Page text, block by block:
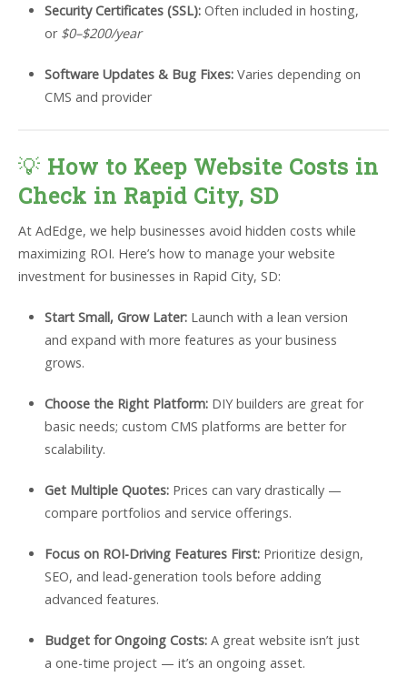
Security Certificates (SSL):Often included in hosting,
or $0–$200/year
Software Updates & Bug Fixes:Varies depending on
CMS and provider
💡 How to Keep Website Costs in
Check in Rapid City, SD
At AdEdge, we help businesses avoid hidden costs while
maximizing ROI. Here’s how to manage your website
investment for businesses in Rapid City, SD:
Start Small, Grow Later:Launch with a lean version
and expand with more features as your business
grows.
Choose the Right Platform:DIY builders are great for
basic needs; custom CMS platforms are better for
scalability.
Get Multiple Quotes:Prices can vary drastically —
compare portfolios and service offerings.
Focus on ROI-Driving Features First:Prioritize design,
SEO, and lead-generation tools before adding
advanced features.
Budget for Ongoing Costs:A great website isn’t just
a one-time project — it’s an ongoing asset.